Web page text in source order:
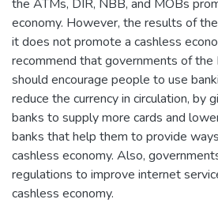
the ATMs, DIR, NBB, and MOBs
economy. However, the results of
it does not promote a cashless
recommend that governments of the
should encourage people to use
reduce the currency in circulation, by
banks to supply more cards and
banks that help them to provide
cashless economy. Also,
regulations to improve internet
cashless economy.